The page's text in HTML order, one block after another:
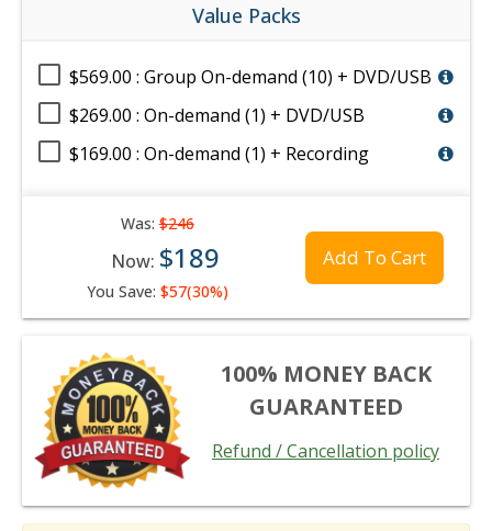
Value Packs
$569.00 : Group On-demand (10) + DVD/USB
$269.00 : On-demand (1) + DVD/USB
$169.00 : On-demand (1) + Recording
Was:$246
Now: $189
You Save: $57(30%)
Add To Cart
100% MONEY BACK
GUARANTEED
Refund / Cancellation policy